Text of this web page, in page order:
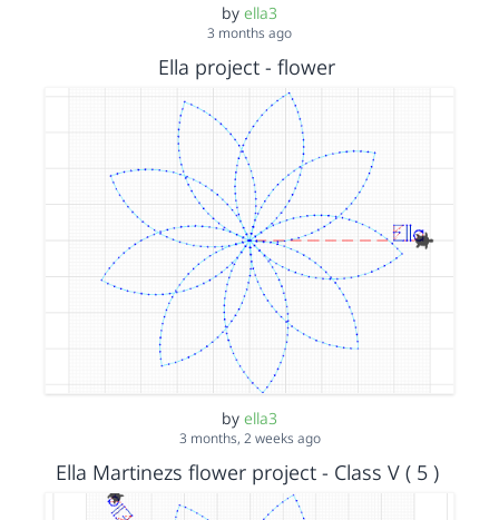
by ella3
3 months ago
Ella project - flower
by ella3
3 months, 2 weeks ago
Ella Martinezs flower project - Class V ( 5 )